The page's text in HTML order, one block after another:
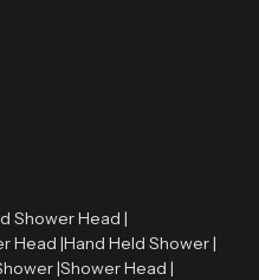
Shower Head |
Head |Hand Held Shower |
|Shower Head |